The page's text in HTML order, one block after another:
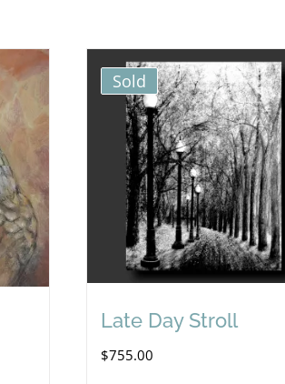
Sold
Late Day Stroll
$755.00